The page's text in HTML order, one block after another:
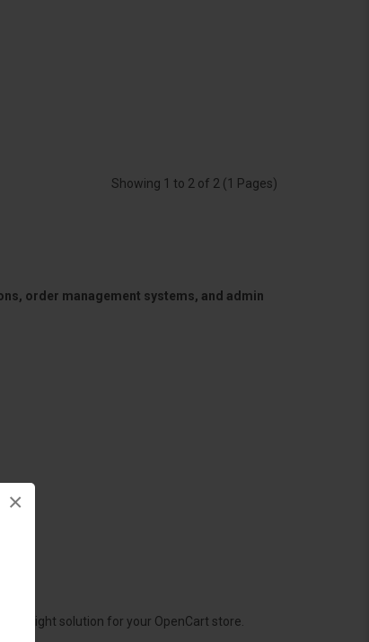
×
Showing 1 to 2 of 2 (1 Pages)
order management systems, and admin
the right solution for your OpenCart store.